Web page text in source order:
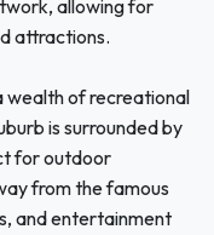
allowing for
attractions.
wealth of recreational
is surrounded by
for outdoor
from the famous
and entertainment